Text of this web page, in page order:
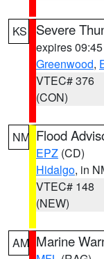
KS Severe
expires
Greenwood,
VTEC# 376
(CON)
NM Flood
EPZ (CD)
Hidalgo, in
VTEC# 148
(NEW)
AM Marine